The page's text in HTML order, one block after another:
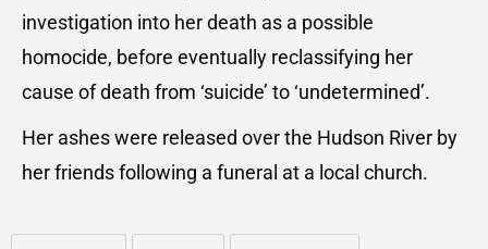
investigation into her death as a possible
homocide, before eventually reclassifying her
cause of death from ‘suicide’ to ‘undetermined’.
Her ashes were released over the Hudson River by
her friends following a funeral at a local church.